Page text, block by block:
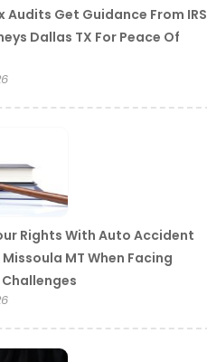
Audits Get Guidance From IRS
Dallas TX For Peace Of
Rights With Auto Accident
MT When Facing